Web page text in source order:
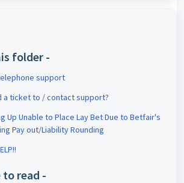
folder -
support
a ticket to / contact support?
Up Unable to Place Lay Bet Due to Betfair's
Pay out/Liability Rounding
to read -